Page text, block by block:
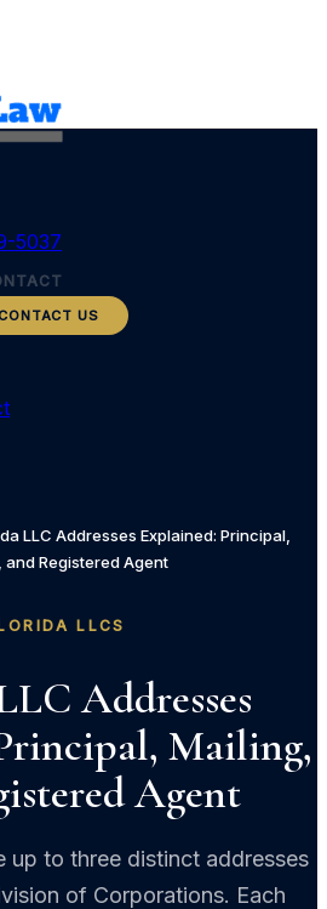
US
5037
LLC Addresses Explained: Principal,
and Registered Agent
LLCS
Addresses
Mailing,
Agent
up to three distinct addresses
of Corporations. Each